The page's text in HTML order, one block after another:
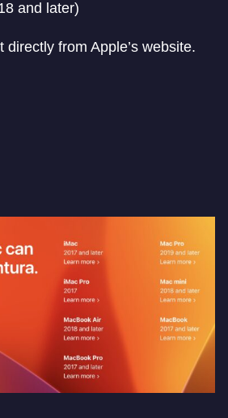
and later)
directly from Apple’s website.